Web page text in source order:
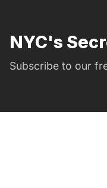
NYC's
Subscribe to our